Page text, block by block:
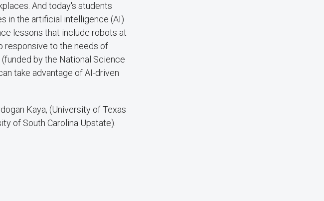
And today's students
in the artificial intelligence (AI)
lessons that include robots at
responsive to the needs of
by the National Science
take advantage of AI-driven
Kaya, (University of Texas
of South Carolina Upstate).